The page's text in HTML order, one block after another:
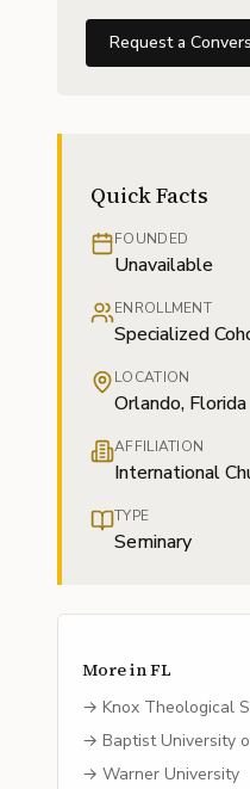
Request a
Quick Facts
FOUNDED
Unavailable
ENROLLMENT
Specialized
LOCATION
Orlando, Florida
AFFILIATION
International
TYPE
Seminary
More inFL
→ Knox Theological
→ Baptist University
→ Warner University